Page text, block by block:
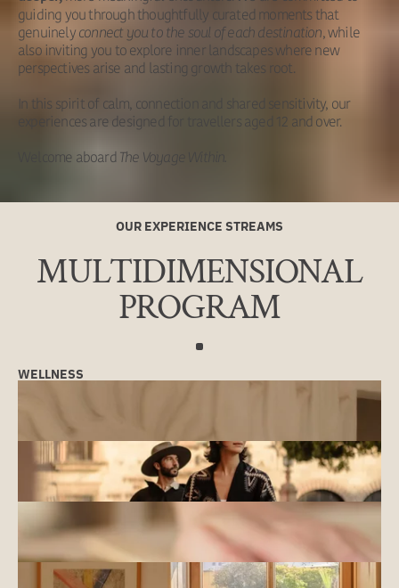
guiding you through thoughtfully curated moments that
genuinelyconnect you to the soul of each destination, while
also inviting you to explore inner landscapes where new
perspectives arise and lasting growth takes root.
In this spirit of calm, connection and shared sensitivity, our
experiences are designed for travellers aged 12 and over.
Welcome aboard The Voyage Within.
OUR EXPERIENCE STREAMS
MULTIDIMENSIONAL
PROGRAM
WELLNESS
NURTURE
NATURE & ADVENTURE
EXPLORE
OUTER HORIZONS
CULTURE & ART
CREATE
SELF EXPRESSION
COMMUNITY